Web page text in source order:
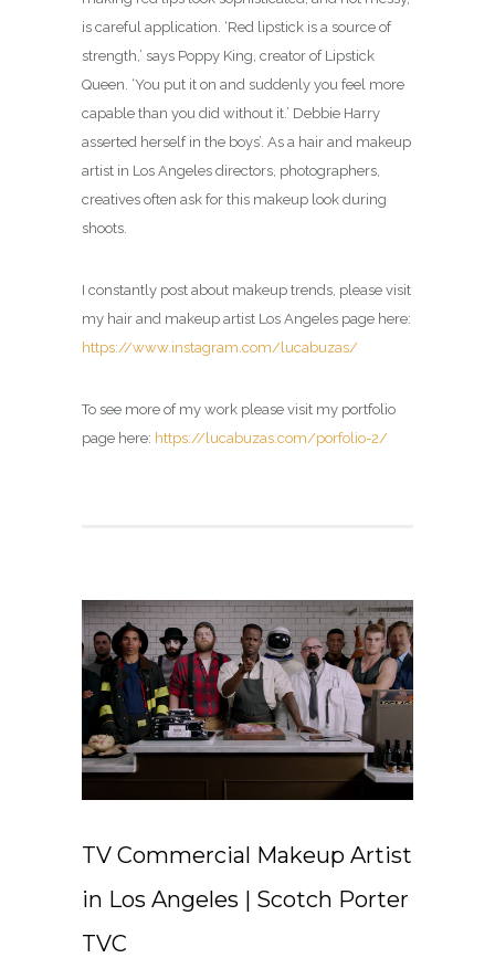
is careful application. ‘Red lipstick is a source of
strength,’ says Poppy King, creator of Lipstick
Queen. ‘You put it on and suddenly you feel more
capable than you did without it.’ Debbie Harry
asserted herself in the boys’. As a hair and makeup
artist in Los Angeles directors, photographers,
creatives often ask for this makeup look during
shoots.
I constantly post about makeup trends, please visit
my hair and makeup artist Los Angeles page here:
https://www.instagram.com/lucabuzas/
To see more of my work please visit my portfolio
page here: https://lucabuzas.com/porfolio-2/
TV Commercial Makeup Artist
in Los Angeles | Scotch Porter
TVC